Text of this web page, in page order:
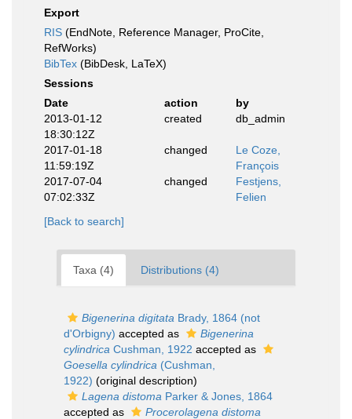
Export
RIS (EndNote, Reference Manager, ProCite,
RefWorks)
BibTex (BibDesk, LaTeX)
Sessions
Date
action
by
2013-01-12
18:30:12Z
created db_admin
2017-01-18
11:59:19Z
changed
Le Coze,
François
2017-07-04
07:02:33Z
changed
Festjens,
Felien
[Back to search]
Taxa (4) Distributions (4)
Bigenerina digitata Brady, 1864 (not
d'Orbigny) accepted as
Bigenerina
cylindrica Cushman, 1922 accepted as
Goesella cylindrica (Cushman,
1922) (original description)
Lagena distoma Parker & Jones, 1864
accepted as
Procerolagena distoma